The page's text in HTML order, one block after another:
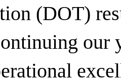
(DOT)
our